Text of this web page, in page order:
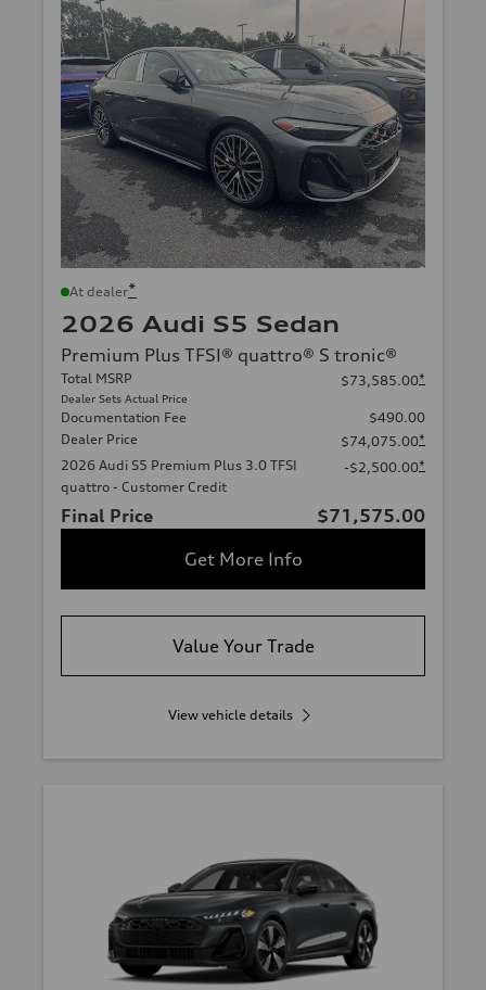
At dealer*
2026 Audi S5 Sedan
Premium Plus TFSI® quattro® S tronic®
Total MSRP
Dealer Sets Actual Price
$73,585.00*
Documentation Fee
$490.00
Dealer Price
$74,075.00*
2026 Audi S5 Premium Plus 3.0 TFSI
quattro - Customer Credit
-$2,500.00*
Final Price
$71,575.00
Get More Info
Value Your Trade
View vehicle details